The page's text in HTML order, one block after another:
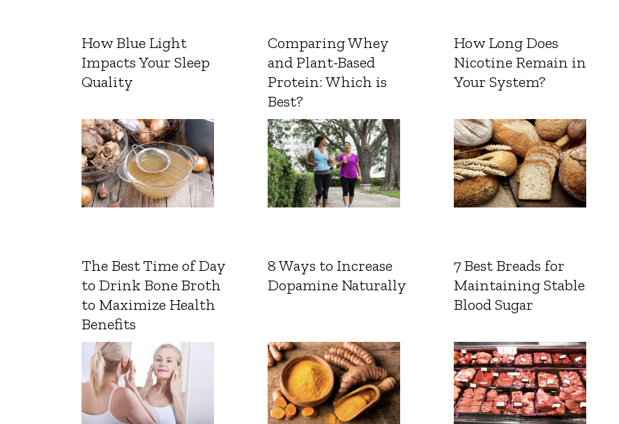
How Blue Light
Impacts Your Sleep
Quality
Comparing Whey
and Plant-Based
Protein: Which is
Best?
How Long Does
Nicotine Remain in
Your System?
The Best Time of Day
to Drink Bone Broth
to Maximize Health
Benefits
8 Ways to Increase
Dopamine Naturally
7 Best Breads for
Maintaining Stable
Blood Sugar